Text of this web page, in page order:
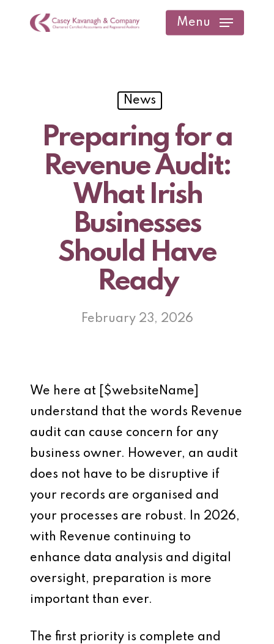
Menu
News
Preparing for a
Revenue Audit:
What Irish
Businesses
Should Have
Ready
February 23, 2026
We here at [$websiteName]
understand that the words Revenue
audit can cause concern for any
business owner. However, an audit
does not have to be disruptive if
your records are organised and
your processes are robust. In 2026,
with Revenue continuing to
enhance data analysis and digital
oversight, preparation is more
important than ever.
The first priority is complete and